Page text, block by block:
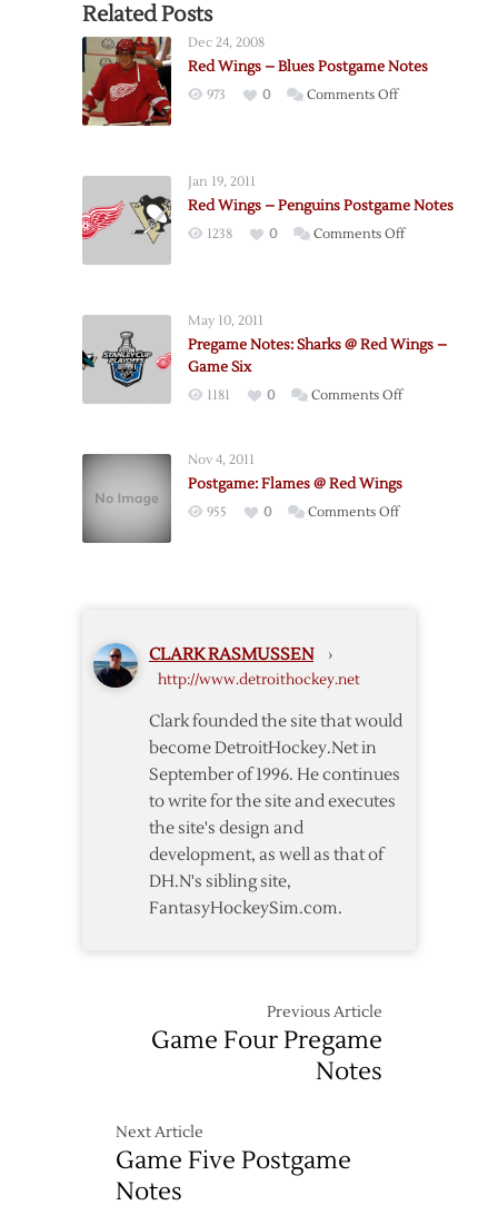
Related Posts
Dec 24, 2008
Red Wings – Blues Postgame Notes
973 0 Comments Offon
Postgame
Notes
Jan 19, 2011
Red Wings – Penguins Postgame Notes
1238 0 Comments Offon
Postgame
May 10, 2011
Pregame Notes: Sharks @ Red Wings –
Game Six
1181 0 Comments Offon
@
Nov 4, 2011
Postgame: Flames @ Red Wings
955 0 Comments Offon
CLARK RASMUSSEN ›
http://www.detroithockey.net
Clark founded the site that would
become DetroitHockey.Net in
September of 1996. He continues
to write for the site and executes
the site's design and
development, as well as that of
DH.N's sibling site,
FantasyHockeySim.com.
Previous Article
Game Four Pregame
Notes
Next Article
Game Five Postgame
Notes